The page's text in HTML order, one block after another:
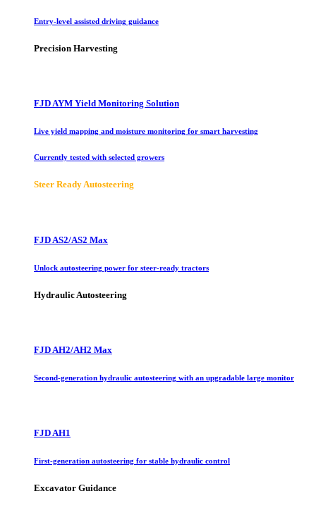
Entry-level assisted driving guidance
Precision Harvesting
FJD AYM Yield Monitoring Solution
Live yield mapping and moisture monitoring for smart harvesting
Currently tested with selected growers
Steer Ready Autosteering
FJD AS2/AS2 Max
Unlock autosteering power for steer-ready tractors
Hydraulic Autosteering
FJD AH2/AH2 Max
Second-generation hydraulic autosteering with an upgradable large monitor
FJD AH1
First-generation autosteering for stable hydraulic control
Excavator Guidance